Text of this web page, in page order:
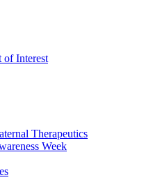
of Interest
Therapeutics
Week